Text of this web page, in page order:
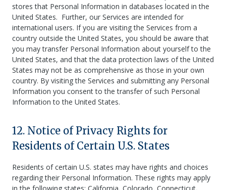
stores that Personal Information in databases located in the
United States. Further, our Services are intended for
international users. If you are visiting the Services from a
country outside the United States, you should be aware that
you may transfer Personal Information about yourself to the
United States, and that the data protection laws of the United
States may not be as comprehensive as those in your own
country. By visiting the Services and submitting any Personal
Information you consent to the transfer of such Personal
Information to the United States.
12. Notice of Privacy Rights for
Residents of Certain U.S. States
Residents of certain U.S. states may have rights and choices
regarding their Personal Information. These rights may apply